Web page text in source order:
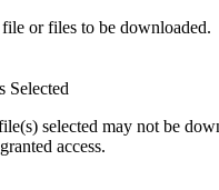
file or files to be downloaded.
Selected
selected may not be
access.